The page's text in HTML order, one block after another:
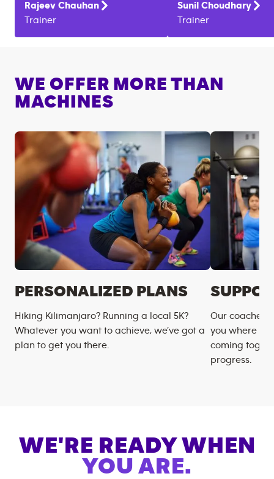
Rajeev Chauhan
Trainer
Sunil Choudhary
Trainer
WE OFFER MORE THAN
MACHINES
PERSONALIZED PLANS
Hiking Kilimanjaro? Running a local 5K?
Whatever you want to achieve, we’ve got a
plan to get you there.
Our coaches
you where
coming
progress.
WE'RE READY WHEN
YOU ARE.